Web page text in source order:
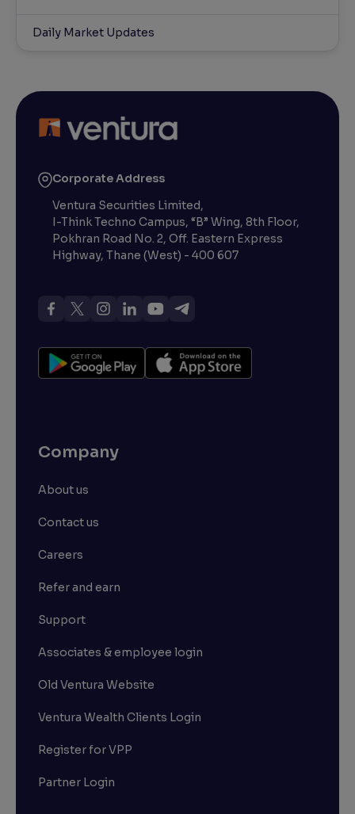
Daily Market Updates
Corporate Address
Ventura Securities Limited,
I-Think Techno Campus, “B” Wing, 8th Floor,
Pokhran Road No. 2, Off. Eastern Express
Highway, Thane (West) - 400 607
Company
About us
Contact us
Careers
Refer and earn
Support
Associates & employee login
Old Ventura Website
Ventura Wealth Clients Login
Register for VPP
Partner Login